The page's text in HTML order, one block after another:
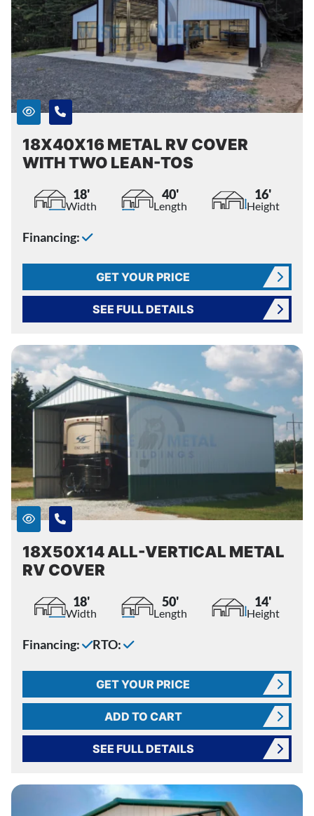
18X40X16 METAL RV COVER
WITH TWO LEAN-TOS
18'
Width
40'
Length
16'
Height
Financing:
GET YOUR PRICE
SEE FULL DETAILS
18X50X14 ALL-VERTICAL METAL
RV COVER
18'
Width
50'
Length
14'
Height
Financing: RTO:
GET YOUR PRICE
ADD TO CART
SEE FULL DETAILS